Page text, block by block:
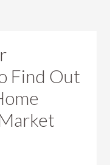
Find Out